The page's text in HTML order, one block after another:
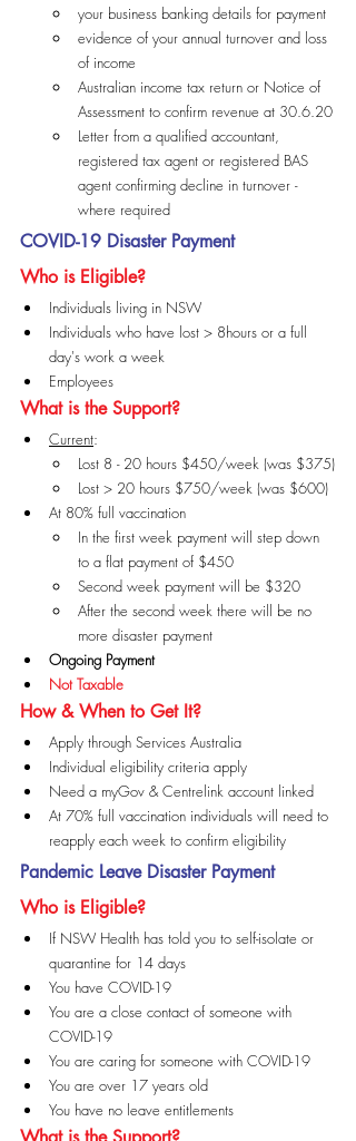
your business banking details for payment
evidence of your annual turnover and loss
of income
Australian income tax return or Notice of
Assessment to confirm revenue at 30.6.20
Letter from a qualified accountant,
registered tax agent or registered BAS
agent confirming decline in turnover -
where required
COVID-19 Disaster Payment
Who is Eligible?
Individuals living in NSW
Individuals who have lost > 8hours or a full
day's work a week
Employees
What is the Support?
Current:
Lost 8 - 20 hours $450/week (was $375)
Lost > 20 hours $750/week (was $600)
At 80% full vaccination
In the first week payment will step down
to a flat payment of $450
Second week payment will be $320
After the second week there will be no
more disaster payment
Ongoing Payment
Not Taxable
How & When to Get It?
Apply through Services Australia
Individual eligibility criteria apply
Need a myGov & Centrelink account linked
At 70% full vaccination individuals will need to
reapply each week to confirm eligibility
Pandemic Leave Disaster Payment
Who is Eligible?
If NSW Health has told you to self-isolate or
quarantine for 14 days
You have COVID-19
You are a close contact of someone with
COVID-19
You are caring for someone with COVID-19
You are over 17 years old
You have no leave entitlements